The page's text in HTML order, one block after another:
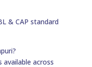
& CAP standard
available across